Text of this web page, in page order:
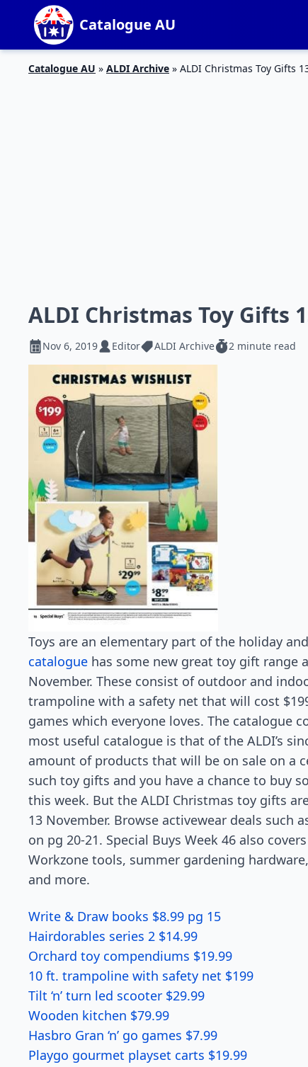
Catalogue AU
Catalogue AU » ALDI Archive » ALDI Christmas Toy Gifts
ALDI Christmas Toy Gifts
Nov 6, 2019 Editor ALDI Archive 2 minute read
Toys are an elementary part of the holiday
catalogue has some new great toy gift range
November. These consist of outdoor and
trampoline with a safety net that will cost
games which everyone loves. The catalogue
most useful catalogue is that of the ALDI’s
amount of products that will be on sale on a
such toy gifts and you have a chance to buy
this week. But the ALDI Christmas toy gifts
13 November. Browse activewear deals such
on pg 20-21. Special Buys Week 46 also
Workzone tools, summer gardening
and more.
Write & Draw books $8.99 pg 15
Hairdorables series 2 $14.99
Orchard toy compendiums $19.99
10 ft. trampoline with safety net $199
Tilt ‘n’ turn led scooter $29.99
Wooden kitchen $79.99
Hasbro Gran ‘n’ go games $7.99
Playgo gourmet playset carts $19.99